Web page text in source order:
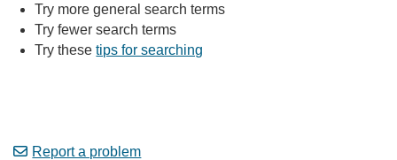
Try more general search terms
Try fewer search terms
Try thesetips for searching
Report a problem